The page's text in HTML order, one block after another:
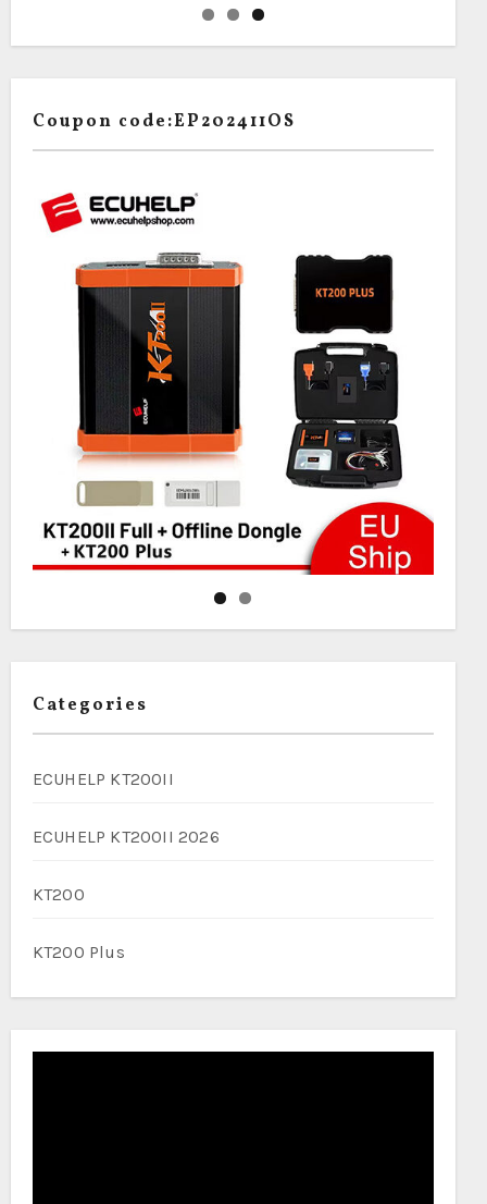
Coupon code:EP202411OS
Categories
ECUHELP KT200II
ECUHELP KT200II 2026
KT200
KT200 Plus